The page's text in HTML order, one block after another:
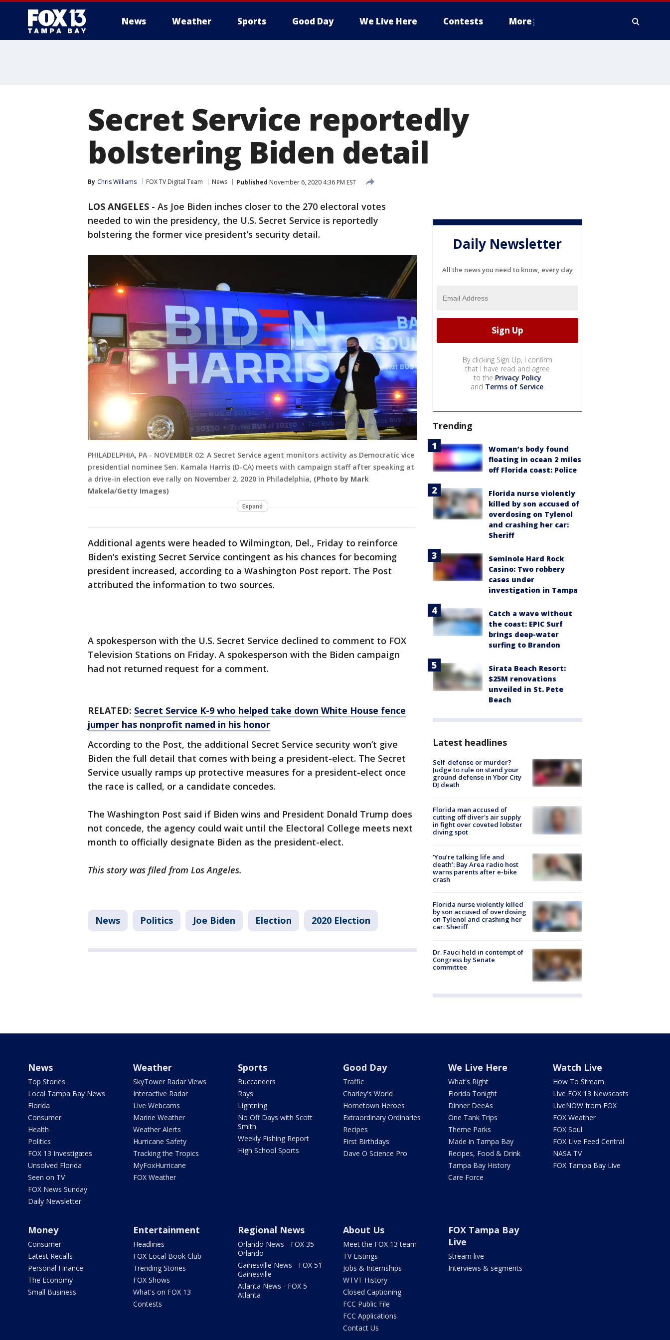
News Weather Sports Good Day We Live Here Contests More
Secret Service reportedly
bolstering Biden detail
By Chris Williams FOX TV Digital Team News Published November 6, 2020 4:36 PM EST
LOS ANGELES - As Joe Biden inches closer to the 270 electoral votes
needed to win the presidency, the U.S. Secret Service is reportedly
bolstering the former vice president’s security detail.
PHILADELPHIA, PA - NOVEMBER 02: A Secret Service agent monitors activity as Democratic vice
presidential nominee Sen. Kamala Harris (D-CA) meets with campaign staff after speaking at
a drive-in election eve rally on November 2, 2020 in Philadelphia, (Photo by Mark
Makela/Getty Images)
Expand
Additional agents were headed to Wilmington, Del., Friday to reinforce
Biden’s existing Secret Service contingent as his chances for becoming
president increased, according to a Washington Post report. The Post
attributed the information to two sources.
A spokesperson with the U.S. Secret Service declined to comment to FOX
Television Stations on Friday. A spokesperson with the Biden campaign
had not returned request for a comment.
RELATED: Secret Service K-9 who helped take down White House fence
jumper has nonprofit named in his honor
According to the Post, the additional Secret Service security won’t give
Biden the full detail that comes with being a president-elect. The Secret
Service usually ramps up protective measures for a president-elect once
the race is called, or a candidate concedes.
The Washington Post said if Biden wins and President Donald Trump does
not concede, the agency could wait until the Electoral College meets next
month to officially designate Biden as the president-elect.
This story was filed from Los Angeles.
News Politics Joe Biden Election 2020 Election
Daily Newsletter
All the news you need to know, every day
By clicking Sign Up, I confirm
that I have read and agree
to the Privacy Policy
and Terms of Service.
Trending
Woman’s body found
floating in ocean 2 miles
off Florida coast: Police
Florida nurse violently
killed by son accused of
overdosing on Tylenol
and crashing her car:
Sheriff
Seminole Hard Rock
Casino: Two robbery
cases under
investigation in Tampa
Catch a wave without
the coast: EPIC Surf
brings deep-water
surfing to Brandon
Sirata Beach Resort:
$25M renovations
unveiled in St. Pete
Beach
Latest headlines
Self-defense or murder?
Judge to rule on stand your
ground defense in Ybor City
DJ death
Florida man accused of
cutting off diver's air supply
in fight over coveted lobster
diving spot
‘You’re talking life and
death’: Bay Area radio host
warns parents after e-bike
crash
Florida nurse violently killed
by son accused of overdosing
on Tylenol and crashing her
car: Sheriff
Dr. Fauci held in contempt of
Congress by Senate
committee
News
Top Stories
Local Tampa Bay News
Florida
Consumer
Health
Politics
FOX 13 Investigates
Unsolved Florida
Seen on TV
FOX News Sunday
Daily Newsletter
Weather
SkyTower Radar Views
Interactive Radar
Live Webcams
Marine Weather
Weather Alerts
Hurricane Safety
Tracking the Tropics
MyFoxHurricane
FOX Weather
Sports
Buccaneers
Rays
Lightning
No Off Days with Scott
Smith
Weekly Fishing Report
High School Sports
Good Day
Traffic
Charley's World
Hometown Heroes
Extraordinary Ordinaries
Recipes
First Birthdays
Dave O Science Pro
We Live Here
What's Right
Florida Tonight
Dinner DeeAs
One Tank Trips
Theme Parks
Made in Tampa Bay
Recipes, Food & Drink
Tampa Bay History
Care Force
Watch Live
How To Stream
Live FOX 13 Newscasts
LiveNOW from FOX
FOX Weather
FOX Soul
FOX Live Feed Central
NASA TV
FOX Tampa Bay Live
Money
Consumer
Latest Recalls
Personal Finance
The Economy
Small Business
Entertainment
Headlines
FOX Local Book Club
Trending Stories
FOX Shows
What's on FOX 13
Contests
Regional News
Orlando News - FOX 35
Orlando
Gainesville News - FOX 51
Gainesville
Atlanta News - FOX 5
Atlanta
About Us
Meet the FOX 13 team
TV Listings
Jobs & Internships
WTVT History
Closed Captioning
FCC Public File
FCC Applications
Contact Us
FOX Tampa Bay
Live
Stream live
Interviews & segments